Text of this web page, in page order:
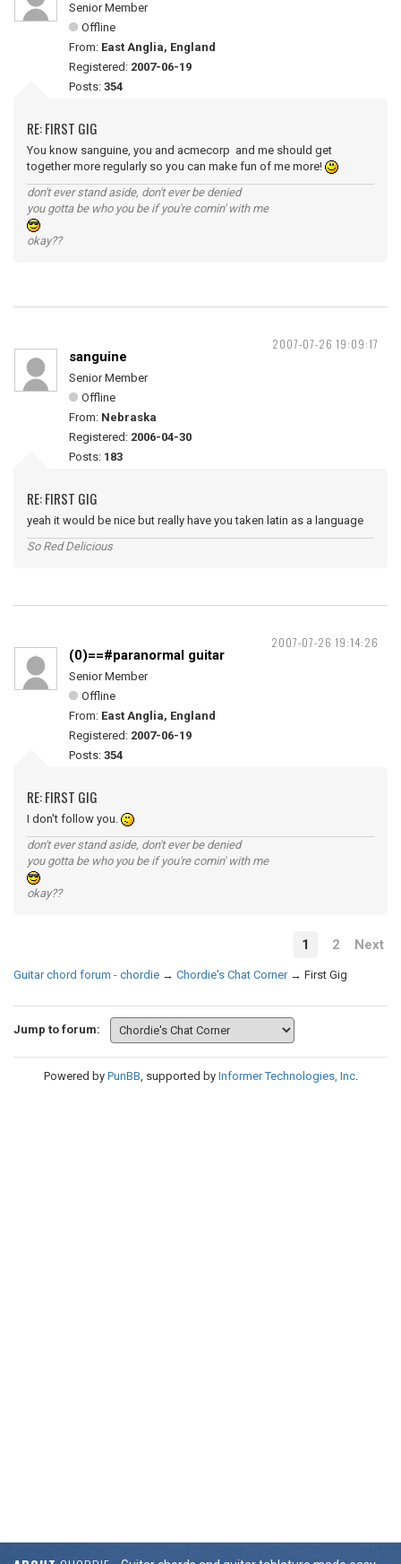
Senior Member
Offline
From: East Anglia, England
Registered: 2007-06-19
Posts: 354
RE: FIRST GIG
You know sanguine, you and acmecorp and me should get
together more regularly so you can make fun of me more!
don't ever stand aside, don't ever be denied
you gotta be who you be if you're comin' with me
okay??
2007-07-26 19:09:17
sanguine
Senior Member
Offline
From: Nebraska
Registered: 2006-04-30
Posts: 183
RE: FIRST GIG
yeah it would be nice but really have you taken latin as a language
So Red Delicious
2007-07-26 19:14:26
(0)==#paranormal guitar
Senior Member
Offline
From: East Anglia, England
Registered: 2007-06-19
Posts: 354
RE: FIRST GIG
I don't follow you.
don't ever stand aside, don't ever be denied
you gotta be who you be if you're comin' with me
okay??
1 2 Next
Guitar chord forum - chordie → Chordie's Chat Corner → First Gig
Jump to forum:
Powered by PunBB, supported by Informer Technologies, Inc.